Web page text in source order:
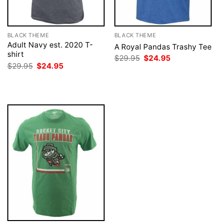
BLACK THEME
Adult Navy est. 2020 T-
shirt
$29.95 Original
price
$24.95
BLACK THEME
A Royal Pandas Trashy Tee
$29.95 Original
price
$24.95